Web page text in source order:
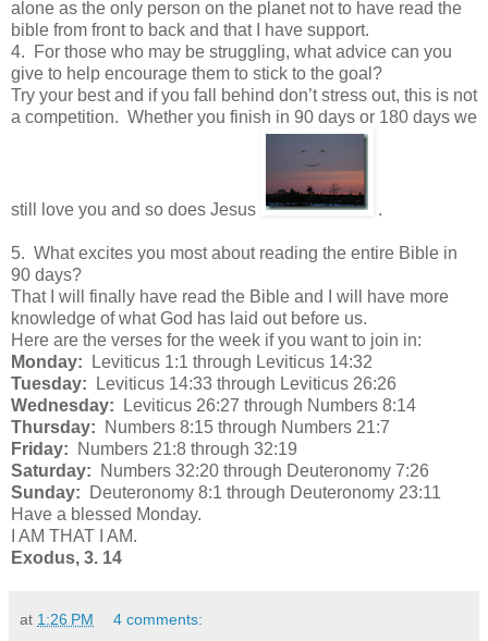
alone as the only person on the planet not to have read the
bible from front to back and that I have support.
4. For those who may be struggling, what advice can you
give to help encourage them to stick to the goal?
Try your best and if you fall behind don’t stress out, this is not
a competition. Whether you finish in 90 days or 180 days we
still love you and so does Jesus .
5. What excites you most about reading the entire Bible in
90 days?
That I will finally have read the Bible and I will have more
knowledge of what God has laid out before us.
Here are the verses for the week if you want to join in:
Monday: Leviticus 1:1 through Leviticus 14:32
Tuesday: Leviticus 14:33 through Leviticus 26:26
Wednesday: Leviticus 26:27 through Numbers 8:14
Thursday: Numbers 8:15 through Numbers 21:7
Friday: Numbers 21:8 through 32:19
Saturday: Numbers 32:20 through Deuteronomy 7:26
Sunday: Deuteronomy 8:1 through Deuteronomy 23:11
Have a blessed Monday.
I AM THAT I AM.
Exodus, 3. 14
at 1:26 PM 4 comments: